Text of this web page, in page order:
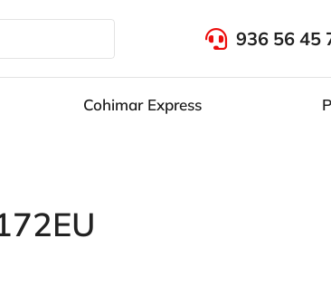
936 56 45
Cohimar Express